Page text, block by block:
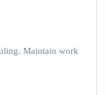
Maintain work